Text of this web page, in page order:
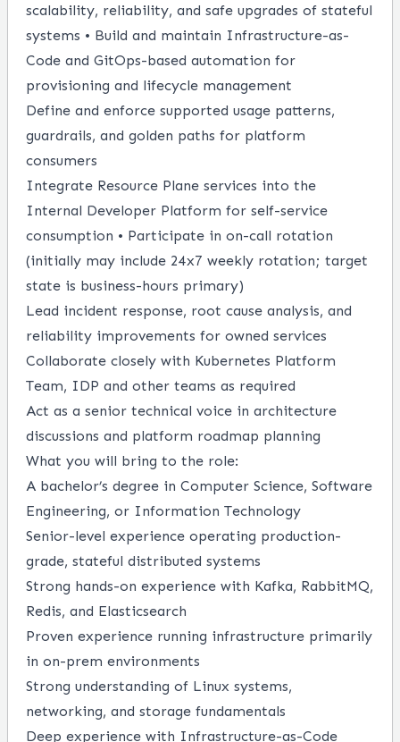
scalability, reliability, and safe upgrades of stateful
systems • Build and maintain Infrastructure-as-
Code and GitOps-based automation for
provisioning and lifecycle management
Define and enforce supported usage patterns,
guardrails, and golden paths for platform
consumers
Integrate Resource Plane services into the
Internal Developer Platform for self-service
consumption • Participate in on-call rotation
(initially may include 24x7 weekly rotation; target
state is business-hours primary)
Lead incident response, root cause analysis, and
reliability improvements for owned services
Collaborate closely with Kubernetes Platform
Team, IDP and other teams as required
Act as a senior technical voice in architecture
discussions and platform roadmap planning
What you will bring to the role:
A bachelor’s degree in Computer Science, Software
Engineering, or Information Technology
Senior-level experience operating production-
grade, stateful distributed systems
Strong hands-on experience with Kafka, RabbitMQ,
Redis, and Elasticsearch
Proven experience running infrastructure primarily
in on-prem environments
Strong understanding of Linux systems,
networking, and storage fundamentals
Deep experience with Infrastructure-as-Code